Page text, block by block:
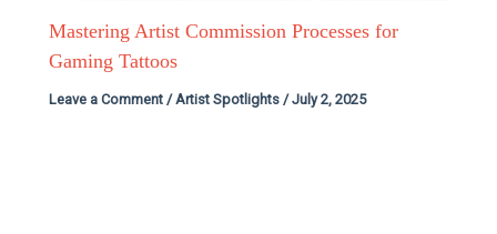
Mastering Artist Commission Processes for
Gaming Tattoos
Leave a Comment / Artist Spotlights /July 2, 2025